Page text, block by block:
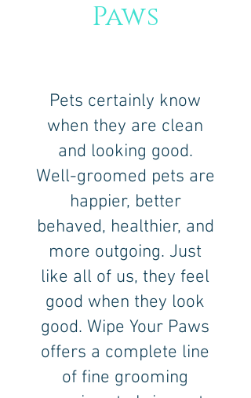
Paws
Pets certainly know
when they are clean
and looking good.
Well-groomed pets are
happier, better
behaved, healthier, and
more outgoing. Just
like all of us, they feel
good when they look
good. Wipe Your Paws
offers a complete line
of fine grooming